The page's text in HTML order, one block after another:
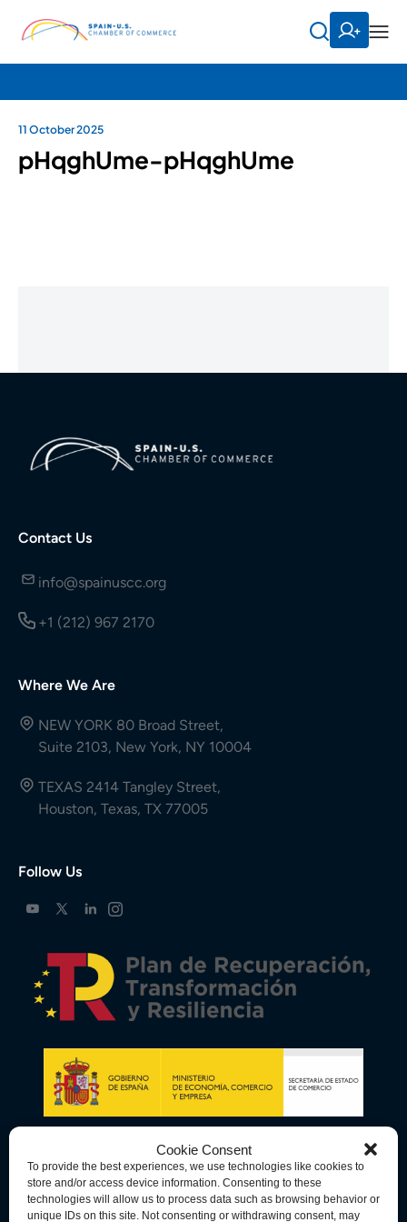
Cookie Consent
To provide the best experiences, we use technologies like cookies to
store and/or access device information. Consenting to these
technologies will allow us to process data such as browsing behavior or
unique IDs on this site. Not consenting or withdrawing consent, may
11 October 2025
pHqghUme-pHqghUme
Contact Us
info@spainuscc.org
+1 (212) 967 2170
Where We Are
NEW YORK 80 Broad Street,
Suite 2103, New York, NY 10004
TEXAS 2414 Tangley Street,
Houston, Texas, TX 77005
Follow Us